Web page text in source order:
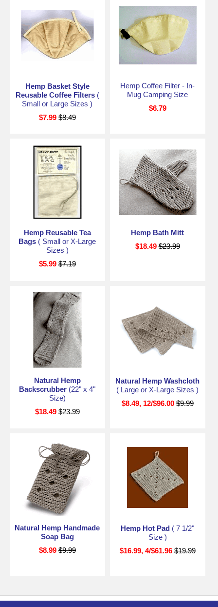
Hemp Basket Style
Reusable Coffee Filters(
Small or Large Sizes )
$7.99 $8.49
Hemp Coffee Filter - In-
Mug Camping Size
$6.79
Hemp Reusable Tea
Bags ( Small or X-Large
Sizes )
$5.99 $7.19
Hemp Bath Mitt
$18.49 $23.99
Natural Hemp
Backscrubber (22" x 4"
Size)
$18.49 $23.99
Natural Hemp Washcloth
( Large or X-Large Sizes )
$8.49, 12/$96.00 $9.99
Natural Hemp Handmade
Soap Bag
$8.99 $9.99
Hemp Hot Pad ( 7 1/2"
Size )
$16.99, 4/$61.96 $19.99